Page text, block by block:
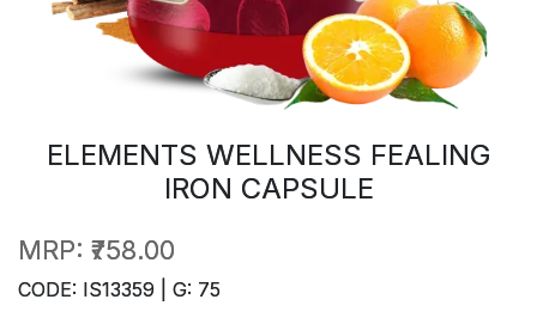
ELEMENTS WELLNESS FEALING
IRON CAPSULE
MRP: ₹758.00
CODE: IS13359 | G: 75